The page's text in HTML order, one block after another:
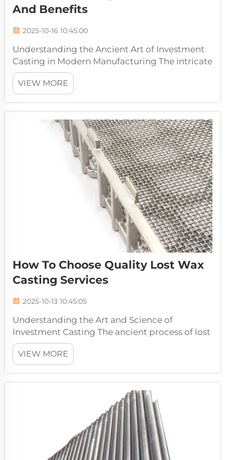
And Benefits
2025-10-16 10:45:00
Understanding the Ancient Art of Investment
Casting in Modern Manufacturing The intricate
world of manufacturing has evolved
significantly over millennia, yet some
techniques remain timeless in their
represent...
VIEW MORE
How To Choose Quality Lost Wax
Casting Services
2025-10-13 10:45:05
Understanding the Art and Science of
Investment Casting The ancient process of lost
wax casting has evolved into a sophisticated
manufacturing method that delivers
exceptional precision and versatility in metal
VIEW MORE